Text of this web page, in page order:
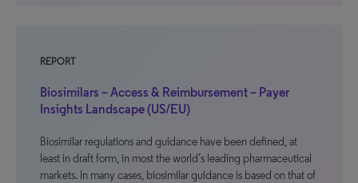
REPORT
Biosimilars – Access & Reimbursement – Payer
Insights Landscape (US/EU)
Biosimilar regulations and guidance have been defined, at
least in draft form, in most the world’s leading pharmaceutical
markets. In many cases, biosimilar guidance is based on that of